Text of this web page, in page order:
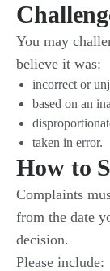
You may
believe it was:
incorrect or
based on an
taken in error.
How to
Complaints
from the date
decision.
Please include: